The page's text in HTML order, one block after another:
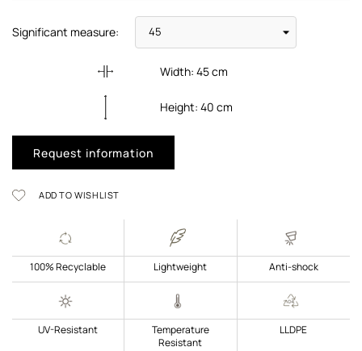
Significant measure:
Width:45cm
Height:40 cm
Request information
ADD TO WISHLIST
100% Recyclable Lightweight Anti-shock
UV-Resistant
Temperature
Resistant
LLDPE